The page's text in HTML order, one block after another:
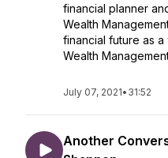
financial planner
Wealth
financial future as a
Wealth
July 07, 2021• 31:52
Another